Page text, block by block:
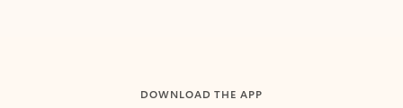
DOWNLOAD THE APP